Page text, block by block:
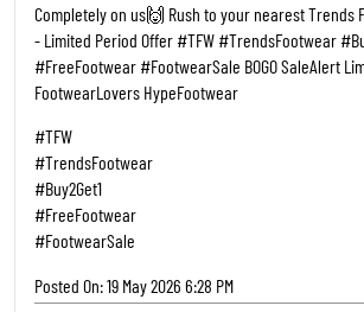
Completely on us🙌 Rush to your nearest Trends
- Limited Period Offer #TFW #TrendsFootwear
#FreeFootwear #FootwearSale BOGO SaleAlert
FootwearLovers HypeFootwear
#TFW
#TrendsFootwear
#Buy2Get1
#FreeFootwear
#FootwearSale
Posted On:19 May 2026 6:28 PM